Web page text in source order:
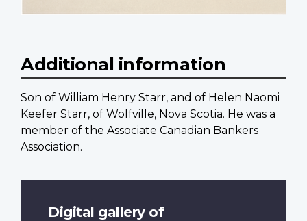
Additional information
Son of William Henry Starr, and of Helen Naomi
Keefer Starr, of Wolfville, Nova Scotia. He was a
member of the Associate Canadian Bankers
Association.
Digital gallery of